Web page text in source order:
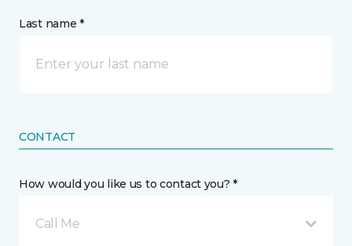
Last name *
CONTACT
How would you like us to contact you? *
Call Me